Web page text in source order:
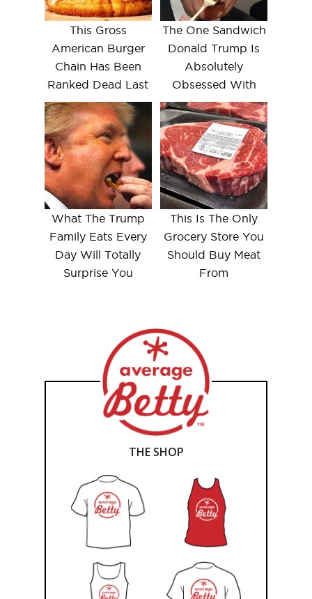
This Gross
American Burger
Chain Has Been
Ranked Dead Last
The One Sandwich
Donald Trump Is
Absolutely
Obsessed With
What The Trump
Family Eats Every
Day Will Totally
Surprise You
This Is The Only
Grocery Store You
Should Buy Meat
From
THE SHOP